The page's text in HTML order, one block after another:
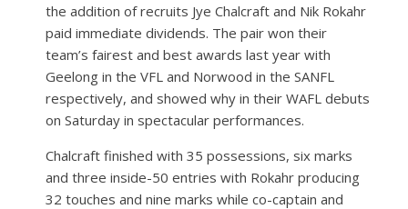
the addition of recruits Jye Chalcraft and Nik Rokahr
paid immediate dividends. The pair won their
team’s fairest and best awards last year with
Geelong in the VFL and Norwood in the SANFL
respectively, and showed why in their WAFL debuts
on Saturday in spectacular performances.
Chalcraft finished with 35 possessions, six marks
and three inside-50 entries with Rokahr producing
32 touches and nine marks while co-captain and